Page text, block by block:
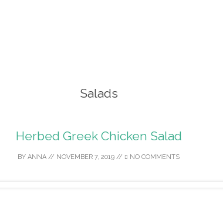
Salads
Herbed Greek Chicken Salad
BY ANNA // NOVEMBER 7, 2019 // NO COMMENTS